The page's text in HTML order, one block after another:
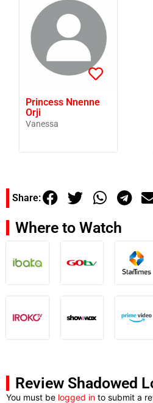
Princess Nnenne
Orji
Vanessa
Share:
Where to Watch
Review Shadowed
You must be logged in to submit a